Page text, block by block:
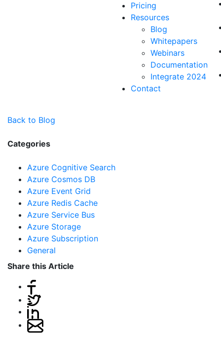
Pricing
Resources
Blog
Whitepapers
Webinars
Documentation
Integrate 2024
Contact
Back to Blog
Categories
Azure Cognitive Search
Azure Cosmos DB
Azure Event Grid
Azure Redis Cache
Azure Service Bus
Azure Storage
Azure Subscription
General
Share this Article